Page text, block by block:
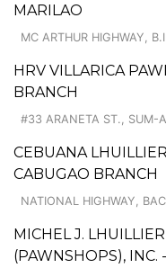
MARILAO
MC ARTHUR HIGHWAY,
HRV VILLARICA
BRANCH
#33 ARANETA ST., SUM-
CEBUANA
CABUGAO BRANCH
NATIONAL HIGHWAY,
MICHEL J.
(PAWNSHOPS), INC.